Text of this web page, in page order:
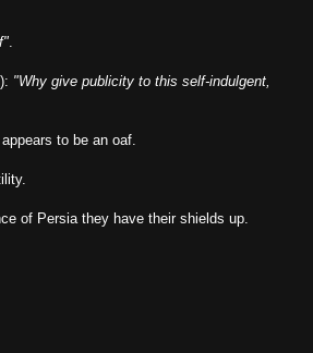
.
"Why give publicity to this self-indulgent,
to be an oaf.
of Persia they have their shields up.